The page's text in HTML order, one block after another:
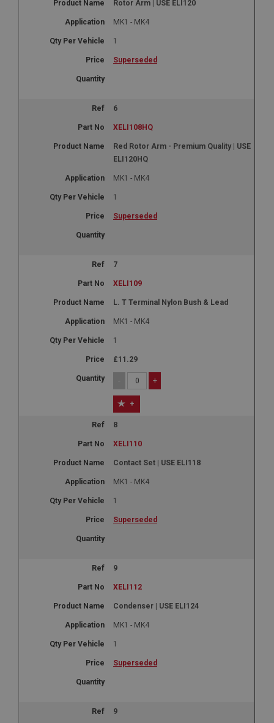
Rotor Arm | USE ELI120
MK1 - MK4
1
Superseded
6
XELI108HQ
Red Rotor Arm - Premium Quality | USE
ELI120HQ
MK1 - MK4
1
Superseded
7
XELI109
L. T Terminal Nylon Bush & Lead
MK1 - MK4
1
£11.29
- +
+
8
XELI110
Contact Set | USE ELI118
MK1 - MK4
1
Superseded
9
XELI112
Condenser | USE ELI124
MK1 - MK4
1
Superseded
9